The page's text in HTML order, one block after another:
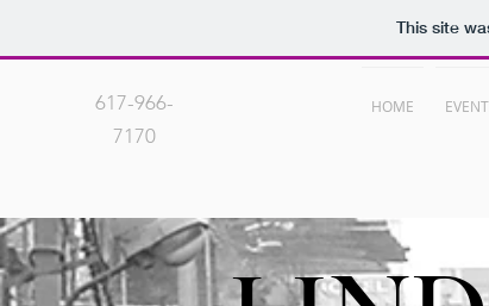
This site
617-966-
7170
HOME